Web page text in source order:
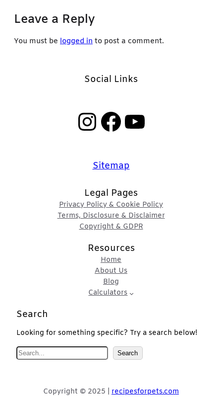
Leave a Reply
You must be logged in to post a comment.
Social Links
InstagramFacebook YouTube
Sitemap
Legal Pages
Privacy Policy & Cookie Policy
Terms, Disclosure & Disclaimer
Copyright & GDPR
Resources
Home
About Us
Blog
Calculators
Search
Looking for something specific? Try a search below!
S
e
c
Search
Copyright © 2025 | recipesforpets.com